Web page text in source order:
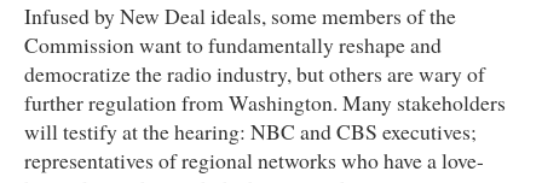
Infused by New Deal ideals, some members of the
Commission want to fundamentally reshape and
democratize the radio industry, but others are wary of
further regulation from Washington. Many stakeholders
will testify at the hearing: NBC and CBS executives;
representatives of regional networks who have a love-